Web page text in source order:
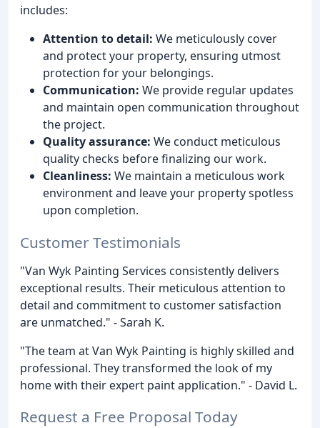
includes:
Attention to detail: We meticulously cover
and protect your property, ensuring utmost
protection for your belongings.
Communication: We provide regular updates
and maintain open communication throughout
the project.
Quality assurance: We conduct meticulous
quality checks before finalizing our work.
Cleanliness: We maintain a meticulous work
environment and leave your property spotless
upon completion.
Customer Testimonials
"Van Wyk Painting Services consistently delivers
exceptional results. Their meticulous attention to
detail and commitment to customer satisfaction
are unmatched." - Sarah K.
"The team at Van Wyk Painting is highly skilled and
professional. They transformed the look of my
home with their expert paint application." - David L.
Request a Free Proposal Today